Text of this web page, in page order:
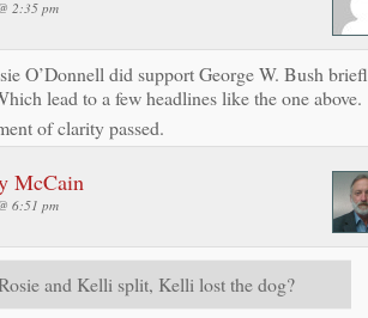
2:35 pm
O’Donnell did support George W. Bush
lead to a few headlines like the one above.
of clarity passed.
McCain
6:51 pm
and Kelli split, Kelli lost the dog?